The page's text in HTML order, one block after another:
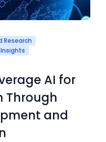
AI for
Through
and